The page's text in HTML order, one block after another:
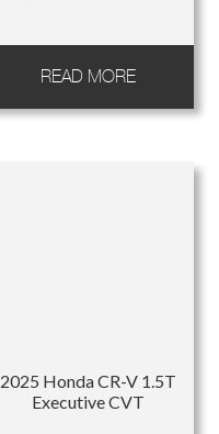
READ MORE
2025 Honda CR-V 1.5T
Executive CVT